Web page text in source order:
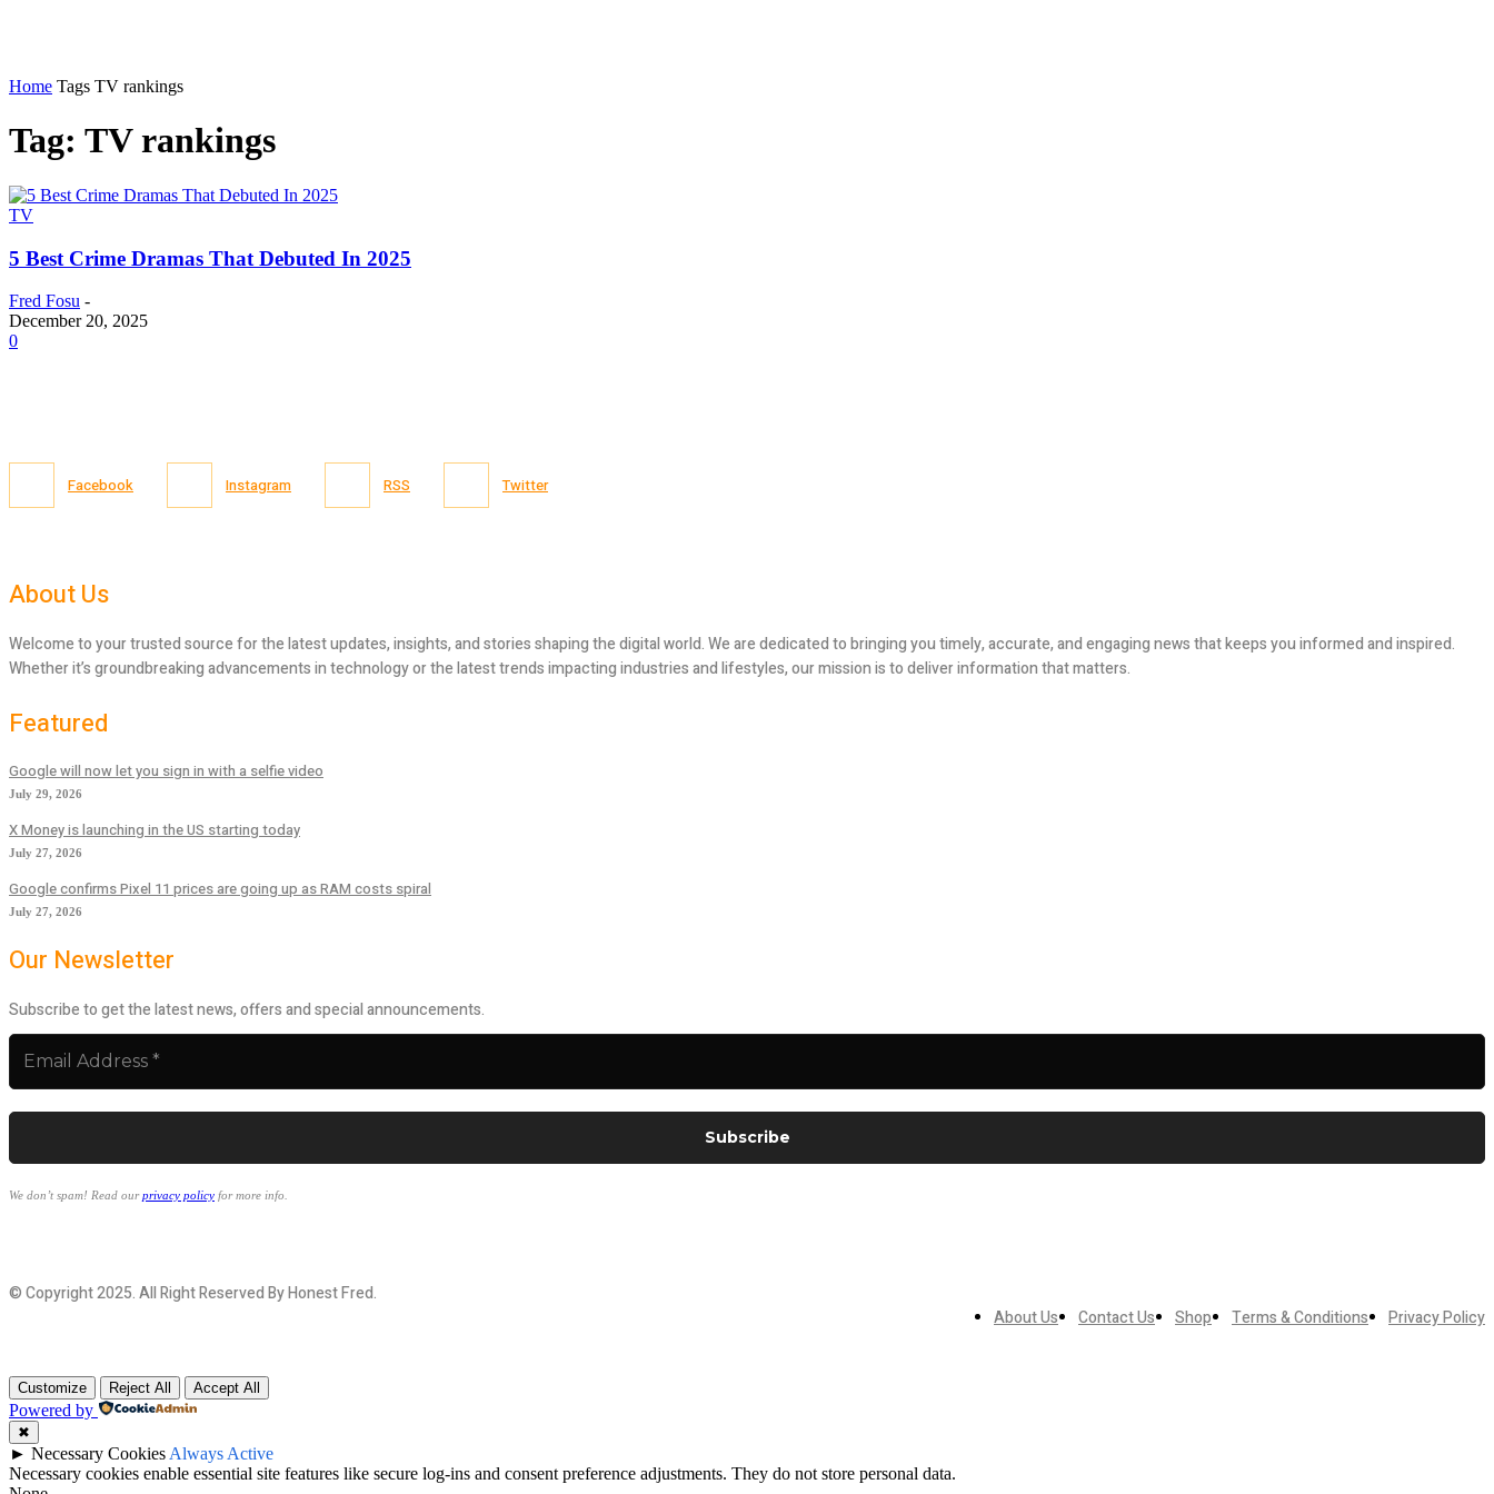
Home Tags TV rankings
Tag: TV rankings
TV
5 Best Crime Dramas That Debuted In 2025
Fred Fosu -
December 20, 2025
0
Facebook Instagram RSS Twitter
About Us
Welcome to your trusted source for the latest updates, insights, and stories shaping the digital world. We are dedicated to bringing you timely, accurate, and engaging news that keeps you informed and inspired.
Whether it’s groundbreaking advancements in technology or the latest trends impacting industries and lifestyles, our mission is to deliver information that matters.
Featured
Google will now let you sign in with a selfie video
July 29, 2026
X Money is launching in the US starting today
July 27, 2026
Google confirms Pixel 11 prices are going up as RAM costs spiral
July 27, 2026
Our Newsletter
Subscribe to get the latest news, offers and special announcements.
We don’t spam! Read ourprivacy policy for more info.
© Copyright 2025. All Right Reserved By Honest Fred.
About Us
Contact Us Shop Terms & Conditions Privacy Policy
Customize Reject All Accept All
Powered by
✖
► Necessary Cookies Always Active
Necessary cookies enable essential site features like secure log-ins and consent preference adjustments. They do not store personal data.